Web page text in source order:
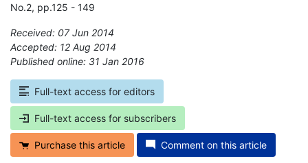
No.2, pp.125 - 149
Received: 07 Jun 2014
Accepted: 12 Aug 2014
Published online: 31 Jan 2016
Full-text access for editors
Full-text access for subscribers
Purchase this article Comment on this article